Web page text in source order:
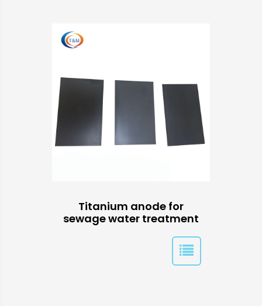
Titanium anode for
sewage water treatment